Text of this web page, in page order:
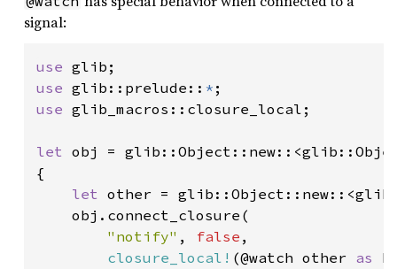
signal:
use
use glib::prelude:: *
use glib_macros::closure_local;
let obj =
{
let other =
    obj.connect_closure(
"notify" , false ,
closure_local! (@watch other as